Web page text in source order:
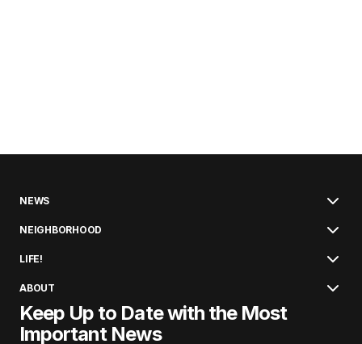
NEWS
NEIGHBORHOOD
LIFE!
ABOUT
Keep Up to Date with the Most
Important News